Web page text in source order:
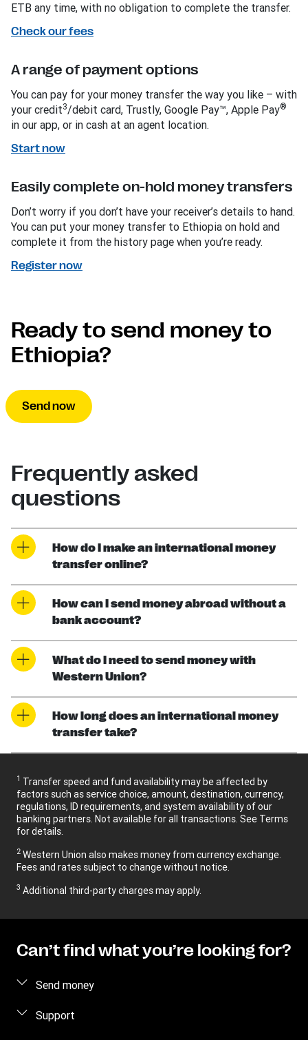
ETB any time, with no obligation to complete the transfer.
Check our fees
A range of payment options
You can pay for your money transfer the way you like – with
your credit3/debit card, Trustly, Google Pay™, Apple Pay®
in our app, or in cash at an agent location.
Start now
Easily complete on-hold money transfers
Don’t worry if you don’t have your receiver’s details to hand.
You can put your money transfer to Ethiopia on hold and
complete it from the history page when you’re ready.
Register now
Ready to send money to
Ethiopia?
Send now
Frequently asked
questions
How do I make an international money
transfer online?
How can I send money abroad without a
bank account?
What do I need to send money with
Western Union?
How long does an international money
transfer take?
1 Transfer speed and fund availability may be affected by
factors such as service choice, amount, destination, currency,
regulations, ID requirements, and system availability of our
banking partners. Not available for all transactions. See Terms
for details.
2 Western Union also makes money from currency exchange.
Fees and rates subject to change without notice.
3 Additional third-party charges may apply.
Can’t find what you’re looking for?
Send money
Send money online
Support